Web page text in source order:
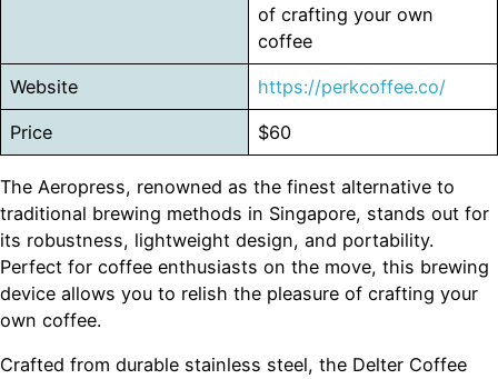
of crafting your own
coffee
Website https://perkcoffee.co/
Price $60
The Aeropress, renowned as the finest alternative to
traditional brewing methods in Singapore, stands out for
its robustness, lightweight design, and portability.
Perfect for coffee enthusiasts on the move, this brewing
device allows you to relish the pleasure of crafting your
own coffee.
Crafted from durable stainless steel, the Delter Coffee